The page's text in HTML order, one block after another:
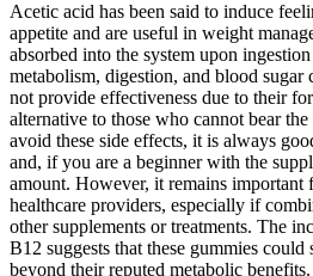
Acetic acid has been said to induce
appetite and are useful in weight
absorbed into the system upon
metabolism, digestion, and blood
not provide effectiveness due to their
alternative to those who cannot bear
avoid these side effects, it is always
and, if you are a beginner with the
amount. However, it remains important
healthcare providers, especially if
other supplements or treatments. The
B12 suggests that these gummies
beyond their reputed metabolic